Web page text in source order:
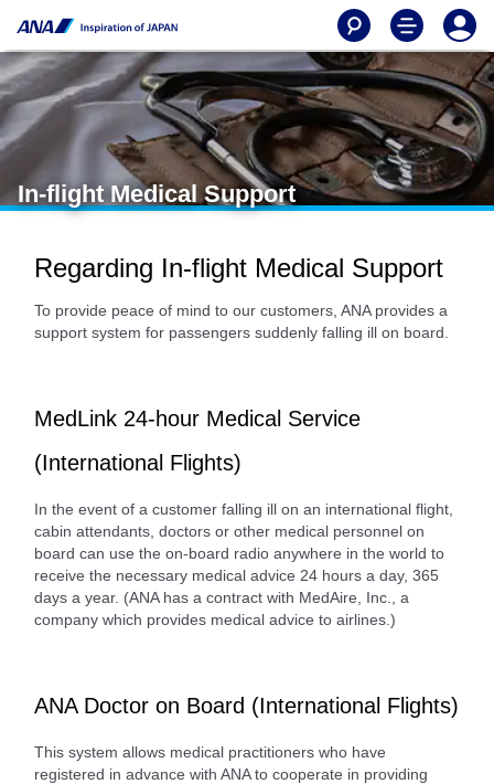
In-flight Medical Support
Regarding In-flight Medical Support
To provide peace of mind to our customers, ANA provides a
support system for passengers suddenly falling ill on board.
MedLink 24-hour Medical Service
(International Flights)
In the event of a customer falling ill on an international flight,
cabin attendants, doctors or other medical personnel on
board can use the on-board radio anywhere in the world to
receive the necessary medical advice 24 hours a day, 365
days a year. (ANA has a contract with MedAire, Inc., a
company which provides medical advice to airlines.)
ANA Doctor on Board (International Flights)
This system allows medical practitioners who have
registered in advance with ANA to cooperate in providing